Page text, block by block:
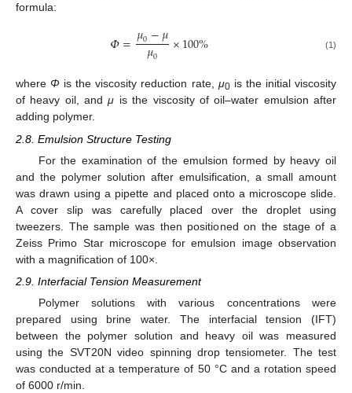
formula:
𝛷=𝜇0−𝜇
𝜇0 ×100% (1)
whereΦ is the viscosity reduction rate, μ0is the initial viscosity
of heavy oil, andμ is the viscosity of oil–water emulsion after
adding polymer.
2.8. Emulsion Structure Testing
For the examination of the emulsion formed by heavy oil
and the polymer solution after emulsification, a small amount
was drawn using a pipette and placed onto a microscope slide.
A cover slip was carefully placed over the droplet using
tweezers. The sample was then positioned on the stage of a
Zeiss Primo Star microscope for emulsion image observation
with a magnification of 100×.
2.9. Interfacial Tension Measurement
Polymer solutions with various concentrations were
prepared using brine water. The interfacial tension (IFT)
between the polymer solution and heavy oil was measured
using the SVT20N video spinning drop tensiometer. The test
was conducted at a temperature of 50 °C and a rotation speed
of 6000 r/min.